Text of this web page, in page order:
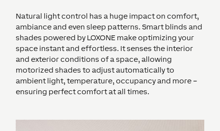
Natural light control has a huge impact on comfort,
ambiance and even sleep patterns. Smart blinds and
shades powered by LOXONE make optimizing your
space instant and effortless. It senses the interior
and exterior conditions of a space, allowing
motorized shades to adjust automatically to
ambient light, temperature, occupancy and more –
ensuring perfect comfort at all times.